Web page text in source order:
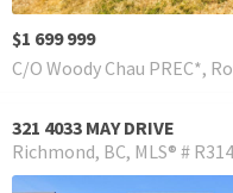
$1 699 999
C/O Woody Chau PREC*,
321 4033 MAY DRIVE
Richmond BC MLS® #